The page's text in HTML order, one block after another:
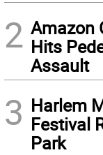
2 Amazon
Hits
Assault
3 Harlem
Festival
Park